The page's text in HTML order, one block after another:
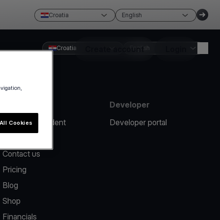
Croatia English
Create account
Croatia English
Report an incident
Contact us
Pricing
Blog
Shop
Financials
Developer
Developer portal
Cookies